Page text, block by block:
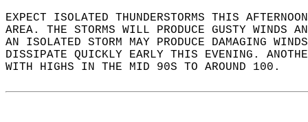
EXPECT ISOLATED THUNDERSTORMS THIS
AREA. THE STORMS WILL PRODUCE GUSTY WINDS
AN ISOLATED STORM MAY PRODUCE DAMAGING
DISSIPATE QUICKLY EARLY THIS EVENING.
WITH HIGHS IN THE MID 90S TO AROUND 100.